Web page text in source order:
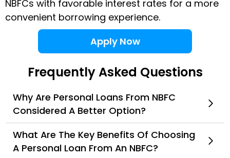
NBFCs with favorable interest rates for a more
convenient borrowing experience.
Apply Now
Frequently Asked Questions
Why Are Personal Loans From NBFC
Considered A Better Option?
What Are The Key Benefits Of Choosing
A Personal Loan From An NBFC?